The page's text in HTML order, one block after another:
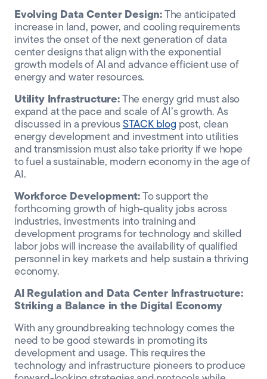
Evolving Data Center Design:The anticipated
increase in land, power, and cooling requirements
invites the onset of the next generation of data
center designs that align with the exponential
growth models of AI and advance efficient use of
energy and water resources.
Utility Infrastructure:The energy grid must also
expand at the pace and scale of AI’s growth. As
discussed in a previous STACK blog post, clean
energy development and investment into utilities
and transmission must also take priority if we hope
to fuel a sustainable, modern economy in the age of
AI.
Workforce Development: To support the
forthcoming growth of high-quality jobs across
industries, investments into training and
development programs for technology and skilled
labor jobs will increase the availability of qualified
personnel in key markets and help sustain a thriving
economy.
AI Regulation and Data Center Infrastructure:
Striking a Balance in the Digital Economy
With any groundbreaking technology comes the
need to be good stewards in promoting its
development and usage. This requires the
technology and infrastructure pioneers to produce